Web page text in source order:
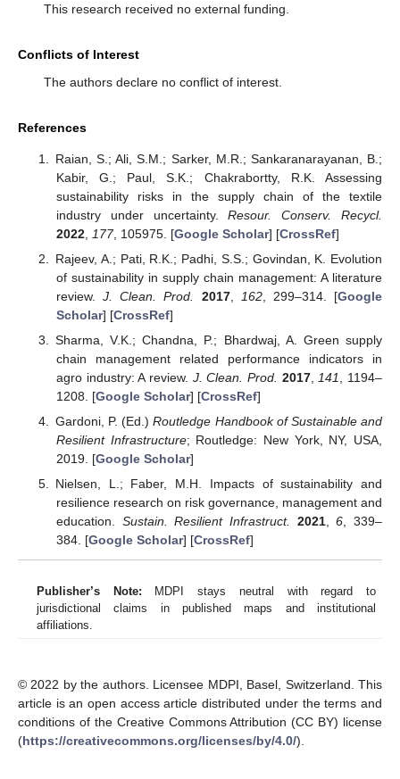
This research received no external funding.
Conflicts of Interest
The authors declare no conflict of interest.
References
Raian, S.; Ali, S.M.; Sarker, M.R.; Sankaranarayanan, B.;
Kabir, G.; Paul, S.K.; Chakrabortty, R.K. Assessing
sustainability risks in the supply chain of the textile
industry under uncertainty.Resour. Conserv. Recycl.
2022, 177, 105975. [Google Scholar] [CrossRef]
Rajeev, A.; Pati, R.K.; Padhi, S.S.; Govindan, K. Evolution
of sustainability in supply chain management: A literature
review.J. Clean. Prod. 2017, 162, 299–314. [Google
Scholar] [CrossRef]
Sharma, V.K.; Chandna, P.; Bhardwaj, A. Green supply
chain management related performance indicators in
agro industry: A review. J. Clean. Prod. 2017, 141
, 1194–
1208. [Google Scholar] [CrossRef]
Gardoni, P. (Ed.)Routledge Handbook of Sustainable and
Resilient Infrastructure; Routledge: New York, NY, USA,
2019. [Google Scholar]
Nielsen, L.; Faber, M.H. Impacts of sustainability and
resilience research on risk governance, management and
education. Sustain. Resilient Infrastruct. 2021,6, 339–
384. [Google Scholar] [CrossRef]
Publisher’s Note: MDPI stays neutral with regard to
jurisdictional claims in published maps and institutional
affiliations.
© 2022 by the authors. Licensee MDPI, Basel, Switzerland. This
article is an open access article distributed under the terms and
conditions of the Creative Commons Attribution (CC BY) license
(https://creativecommons.org/licenses/by/4.0/).